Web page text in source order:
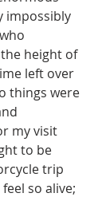
impossibly
height of
left over
things were
my visit
to be
trip
so alive;